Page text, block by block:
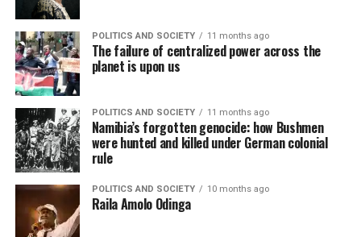
POLITICS AND SOCIETY 11 months ago
The failure of centralized power across the
planet is upon us
POLITICS AND SOCIETY 11 months ago
Namibia’s forgotten genocide: how Bushmen
were hunted and killed under German colonial
rule
POLITICS AND SOCIETY 10 months ago
Raila Amolo Odinga